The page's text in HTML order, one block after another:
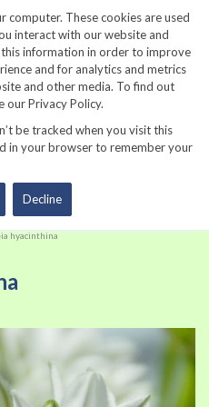
computer. These cookies are used
interact with our website and
information in order to improve
and for analytics and metrics
and other media. To find out
our Privacy Policy.
be tracked when you visit this
in your browser to remember your
Decline
hyacinthina
to